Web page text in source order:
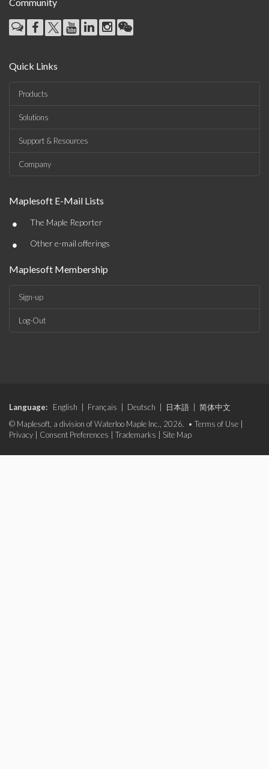
Quick Links
Products
Solutions
Support & Resources
Company
Maplesoft E-Mail Lists
• The Maple Reporter
• Other e-mail offerings
Maplesoft Membership
Sign-up
Log-Out
Language: English Français Deutsch 日本語
简体中文
© Maplesoft, a division of Waterloo Maple Inc., 2026. • Terms of Use
Privacy
Consent Preferences Trademarks Site Map